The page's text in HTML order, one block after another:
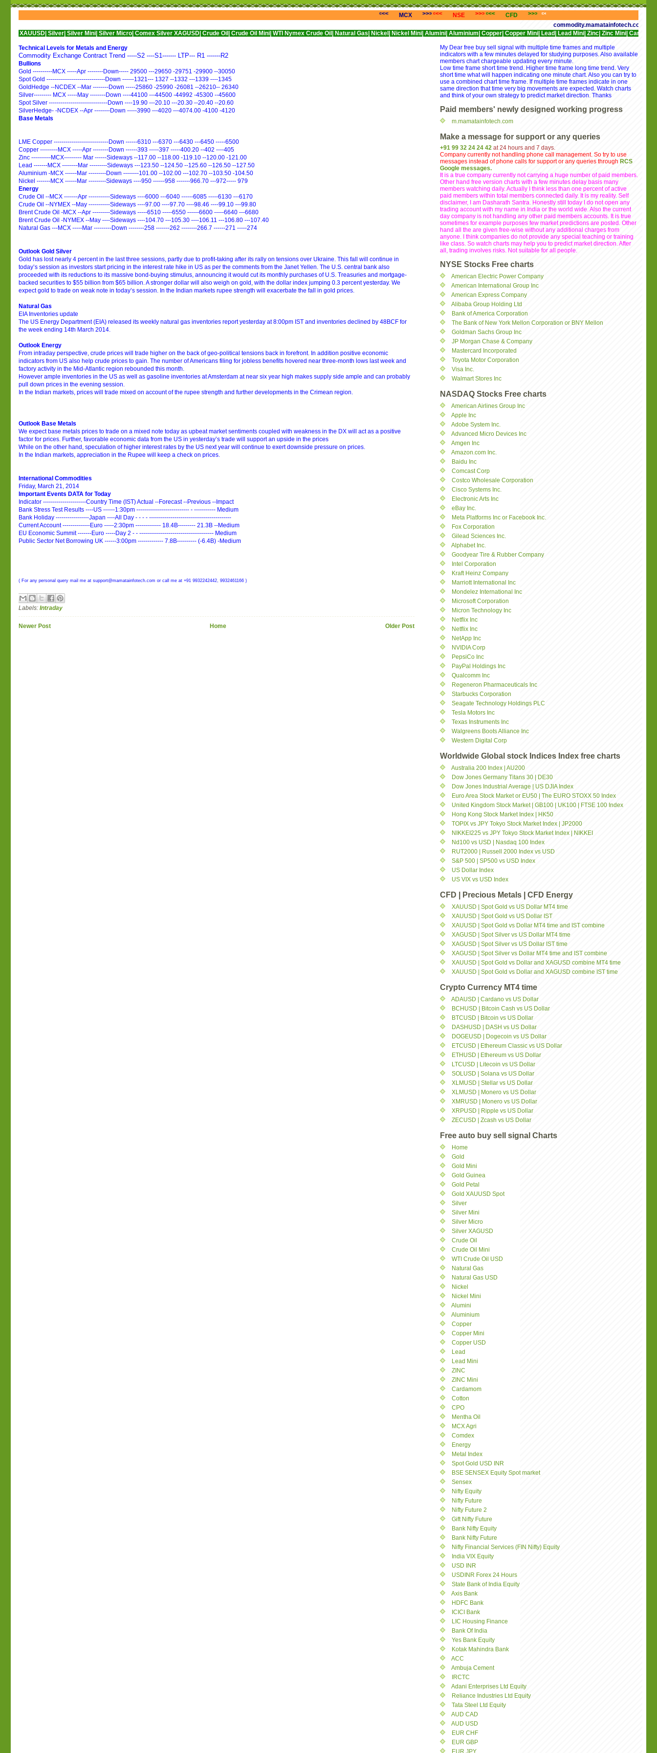
<<< MCX >>> <<< NSE >>> <<< CFD >>> <<<
commodity.mamatainfotech.com
Silver| Silver Mini| Silver Micro| Comex Silver XAGUSD| Crude Oil| Crude Oil Mini| WTI Nymex Crude Oil| Natural Gas| Nickel| Nickel Mini| Alumini| Aluminium| Copper| Copper Mini| Lead| Lead Mini| Zinc| Zinc Mini| Cardamom| Cotton|
Technical Levels for Metals and Energy
Commodity Exchange Contract Trend -----S2 ----S1------- LTP--- R1 -------R2
Bullions
Gold ----------MCX -----Apr --------Down----- 29500 ---29650 -29751 -29900 --30050
Spot Gold ------------------------------Down ------1321--- 1327 --1332 ---1339 ----1345
GoldHedge --NCDEX --Mar --------Down -----25860 -25990 -26081 --26210-- 26340
Silver--------- MCX -----May --------Down ----44100 ---44500 -44992 -45300 --45600
Spot Silver ------------------------------Down ----19.90 ---20.10 ---20.30 --20.40 --20.60
SilverHedge- -NCDEX --Apr --------Down -----3990 ---4020 ---4074.00 -4100 -4120
Base Metals
LME Copper ----------------------------Down ------6310 ---6370 ---6430 ---6450 -----6500
Copper ---------MCX -----Apr --------Down ------393 -----397 -----400.20 --402 ----405
Zinc ----------MCX--------- Mar ------Sideways --117.00 --118.00 -119.10 --120.00 -121.00
Lead -------MCX --------Mar ---------Sideways ---123.50 --124.50 --125.60 --126.50 --127.50
Aluminium -MCX ------Mar ---------Down --------101.00 --102.00 ---102.70 --103.50 -104.50
Nickel -------MCX ------Mar ---------Sideways ----950 ------958 -------966.70 ---972----- 979
Energy
Crude Oil --MCX -------Apr -----------Sideways ----6000 ---6040 ------6085 -----6130 ---6170
Crude Oil --NYMEX --May -----------Sideways ----97.00 ----97.70 ----98.46 ----99.10 ---99.80
Brent Crude Oil -MCX --Apr ---------Sideways -----6510 -----6550 ------6600 -----6640 ---6680
Brent Crude Oil -NYMEX --May ----Sideways ----104.70 ---105.30 ----106.11 ---106.80 ---107.40
Natural Gas ---MCX -----Mar ---------Down --------258 -------262 --------266.7 ------271 -----274
Outlook Gold Silver
Gold has lost nearly 4 percent in the last three sessions, partly due to profit-taking after its rally on tensions over Ukraine. This fall will continue in
today’s session as investors start pricing in the interest rate hike in US as per the comments from the Janet Yellen. The U.S. central bank also
proceeded with its reductions to its massive bond-buying stimulus, announcing it would cut its monthly purchases of U.S. Treasuries and mortgage-
backed securities to $55 billion from $65 billion. A stronger dollar will also weigh on gold, with the dollar index jumping 0.3 percent yesterday. We
expect gold to trade on weak note in today’s session. In the Indian markets rupee strength will exacerbate the fall in gold prices.
Natural Gas
EIA Inventories update
The US Energy Department (EIA) released its weekly natural gas inventories report yesterday at 8:00pm IST and inventories declined by 48BCF for
the week ending 14th March 2014.
Outlook Energy
From intraday perspective, crude prices will trade higher on the back of geo-political tensions back in forefront. In addition positive economic
indicators from US also help crude prices to gain. The number of Americans filing for jobless benefits hovered near three-month lows last week and
factory activity in the Mid-Atlantic region rebounded this month.
However ample inventories in the US as well as gasoline inventories at Amsterdam at near six year high makes supply side ample and can probably
pull down prices in the evening session.
In the Indian markets, prices will trade mixed on account of the rupee strength and further developments in the Crimean region.
Outlook Base Metals
We expect base metals prices to trade on a mixed note today as upbeat market sentiments coupled with weakness in the DX will act as a positive
factor for prices. Further, favorable economic data from the US in yesterday’s trade will support an upside in the prices
While on the other hand, speculation of higher interest rates by the US next year will continue to exert downside pressure on prices.
In the Indian markets, appreciation in the Rupee will keep a check on prices.
International Commodities
Friday, March 21, 2014
Important Events DATA for Today
Indicator ----------------------Country Time (IST) Actual --Forecast --Previous --Impact
Bank Stress Test Results ----US ------1:30pm --------------------------- - ----------- Medium
Bank Holiday -----------------Japan ----All Day - - - - ------------------------------------------
Current Account --------------Euro -----2:30pm ------------- 18.4B--------- 21.3B --Medium
EU Economic Summit -------Euro -----Day 2 - - -------------------------------------- Medium
Public Sector Net Borrowing UK ------3:00pm ------------- 7.8B---------- (-6.4B) -Medium
( For any personal query mail me at support@mamatainfotech.com or call me at +91 9932242442, 9932461166 )
Labels: Intraday
Newer Post Older Post
Home
My Dear free buy sell signal with multiple time frames and multiple
indicators with a few minutes delayed for studying purposes. Also available
members chart chargeable updating every minute.
Low time frame short time trend. Higher time frame long time trend. Very
short time what will happen indicating one minute chart. Also you can try to
use a combined chart time frame. If multiple time frames indicate in one
same direction that time very big movements are expected. Watch charts
and think of your own strategy to predict market direction. Thanks
Paid members' newly designed working progress
m.mamatainfotech.com
Make a message for support or any queries
+91 99 32 24 24 42 at 24 hours and 7 days.
Company currently not handling phone call management. So try to use
messages instead of phone calls for support or any queries through RCS
Google messages.
It is a true company currently not carrying a huge number of paid members.
Other hand free version charts with a few minutes delay basis many
members watching daily. Actually I think less than one percent of active
paid members within total members connected daily. It is my reality. Self
disclaimer, I am Dasharath Santra. Honestly still today I do not open any
trading account with my name in India or the world wide. Also the current
day company is not handling any other paid members accounts. It is true
sometimes for example purposes few market predictions are posted. Other
hand all the are given free-wise without any additional charges from
anyone. I think companies do not provide any special teaching or training
like class. So watch charts may help you to predict market direction. After
all, trading involves risks. Not suitable for all people.
NYSE Stocks Free charts
American Electric Power Company
American International Group Inc
American Express Company
Alibaba Group Holding Ltd
Bank of America Corporation
The Bank of New York Mellon Corporation or BNY Mellon
Goldman Sachs Group Inc
JP Morgan Chase & Company
Mastercard Incorporated
Toyota Motor Corporation
Visa Inc.
Walmart Stores Inc
NASDAQ Stocks Free charts
American Airlines Group Inc
Apple Inc
Adobe System Inc.
Advanced Micro Devices Inc
Amgen Inc
Amazon.com Inc.
Baidu Inc
Comcast Corp
Costco Wholesale Corporation
Cisco Systems Inc.
Electronic Arts Inc
eBay Inc.
Meta Platforms Inc or Facebook Inc.
Fox Corporation
Gilead Sciences Inc.
Alphabet Inc.
Goodyear Tire & Rubber Company
Intel Corporation
Kraft Heinz Company
Marriott International Inc
Mondelez International Inc
Microsoft Corporation
Micron Technology Inc
Netflix Inc
Netflix Inc
NetApp Inc
NVIDIA Corp
PepsiCo Inc
PayPal Holdings Inc
Qualcomm Inc
Regeneron Pharmaceuticals Inc
Starbucks Corporation
Seagate Technology Holdings PLC
Tesla Motors Inc
Texas Instruments Inc
Walgreens Boots Alliance Inc
Western Digital Corp
Worldwide Global stock Indices Index free charts
Australia 200 Index | AU200
Dow Jones Germany Titans 30 | DE30
Dow Jones Industrial Average | US DJIA Index
Euro Area Stock Market or EU50 | The EURO STOXX 50 Index
United Kingdom Stock Market | GB100 | UK100 | FTSE 100 Index
Hong Kong Stock Market Index | HK50
TOPIX vs JPY Tokyo Stock Market Index | JP2000
NIKKEI225 vs JPY Tokyo Stock Market Index | NIKKEI
Nd100 vs USD | Nasdaq 100 Index
RUT2000 | Russell 2000 Index vs USD
S&P 500 | SP500 vs USD Index
US Dollar Index
US VIX vs USD Index
CFD | Precious Metals | CFD Energy
XAUUSD | Spot Gold vs US Dollar MT4 time
XAUUSD | Spot Gold vs US Dollar IST
XAUUSD | Spot Gold vs Dollar MT4 time and IST combine
XAGUSD | Spot Silver vs US Dollar MT4 time
XAGUSD | Spot Silver vs US Dollar IST time
XAGUSD | Spot Silver vs Dollar MT4 time and IST combine
XAUUSD | Spot Gold vs Dollar and XAGUSD combine MT4 time
XAUUSD | Spot Gold vs Dollar and XAGUSD combine IST time
Crypto Currency MT4 time
ADAUSD | Cardano vs US Dollar
BCHUSD | Bitcoin Cash vs US Dollar
BTCUSD | Bitcoin vs US Dollar
DASHUSD | DASH vs US Dollar
DOGEUSD | Dogecoin vs US Dollar
ETCUSD | Ethereum Classic vs US Dollar
ETHUSD | Ethereum vs US Dollar
LTCUSD | Litecoin vs US Dollar
SOLUSD | Solana vs US Dollar
XLMUSD | Stellar vs US Dollar
XLMUSD | Monero vs US Dollar
XMRUSD | Monero vs US Dollar
XRPUSD | Ripple vs US Dollar
ZECUSD | Zcash vs US Dollar
Free auto buy sell signal Charts
Home
Gold
Gold Mini
Gold Guinea
Gold Petal
Gold XAUUSD Spot
Silver
Silver Mini
Silver Micro
Silver XAGUSD
Crude Oil
Crude Oil Mini
WTI Crude Oil USD
Natural Gas
Natural Gas USD
Nickel
Nickel Mini
Alumini
Aluminium
Copper
Copper Mini
Copper USD
Lead
Lead Mini
ZINC
ZINC Mini
Cardamom
Cotton
CPO
Mentha Oil
MCX Agri
Comdex
Energy
Metal Index
Spot Gold USD INR
BSE SENSEX Equity Spot market
Sensex
Nifty Equity
Nifty Future
Nifty Future 2
Gift Nifty Future
Bank Nifty Equity
Bank Nifty Future
Nifty Financial Services (FIN Nifty) Equity
India VIX Equity
USD INR
USDINR Forex 24 Hours
State Bank of India Equity
Axis Bank
HDFC Bank
ICICI Bank
LIC Housing Finance
Bank Of India
Yes Bank Equity
Kotak Mahindra Bank
ACC
Ambuja Cement
IRCTC
Adani Enterprises Ltd Equity
Reliance Industries Ltd Equity
Tata Steel Ltd Equity
AUD CAD
AUD USD
EUR CHF
EUR GBP
EUR JPY